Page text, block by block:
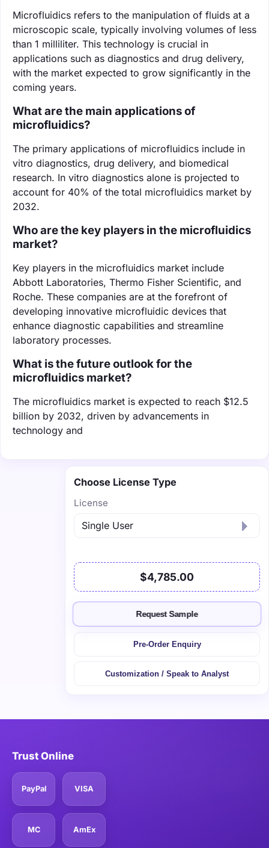
Microfluidics refers to the manipulation of fluids at a
microscopic scale, typically involving volumes of less
than 1 milliliter. This technology is crucial in
applications such as diagnostics and drug delivery,
with the market expected to grow significantly in the
coming years.
What are the main applications of
microfluidics?
The primary applications of microfluidics include in
vitro diagnostics, drug delivery, and biomedical
research. In vitro diagnostics alone is projected to
account for 40% of the total microfluidics market by
2032.
Who are the key players in the microfluidics
market?
Key players in the microfluidics market include
Abbott Laboratories, Thermo Fisher Scientific, and
Roche. These companies are at the forefront of
developing innovative microfluidic devices that
enhance diagnostic capabilities and streamline
laboratory processes.
What is the future outlook for the
microfluidics market?
The microfluidics market is expected to reach $12.5
billion by 2032, driven by advancements in
technology and
Choose License Type
License
$4,785.00
Request Sample
Pre-Order Enquiry
Customization / Speak to Analyst
Trust Online
PayPal VISA
MC AmEx